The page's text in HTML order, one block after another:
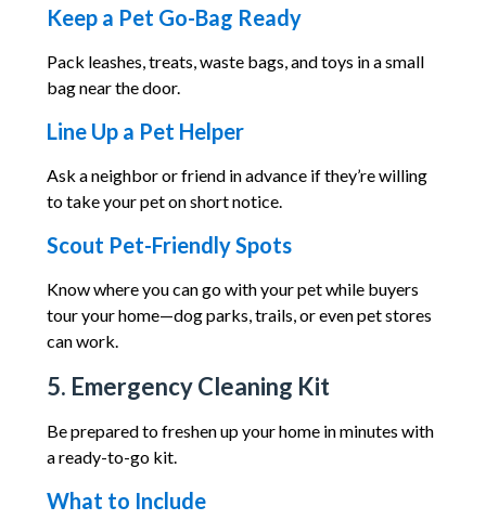
Keep a Pet Go-Bag Ready
Pack leashes, treats, waste bags, and toys in a small
bag near the door.
Line Up a Pet Helper
Ask a neighbor or friend in advance if they’re willing
to take your pet on short notice.
Scout Pet-Friendly Spots
Know where you can go with your pet while buyers
tour your home—dog parks, trails, or even pet stores
can work.
5. Emergency Cleaning Kit
Be prepared to freshen up your home in minutes with
a ready-to-go kit.
What to Include